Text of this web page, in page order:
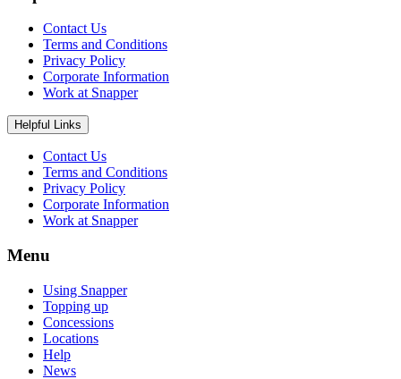
Contact Us
Terms and Conditions
Privacy Policy
Corporate Information
Work at Snapper
Helpful Links
Contact Us
Terms and Conditions
Privacy Policy
Corporate Information
Work at Snapper
Menu
Using Snapper
Topping up
Concessions
Locations
Help
News